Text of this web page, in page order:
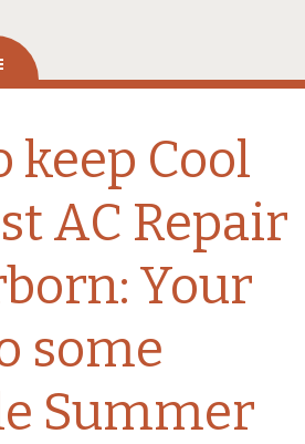
keep Cool
AC Repair
Your
some
Summer